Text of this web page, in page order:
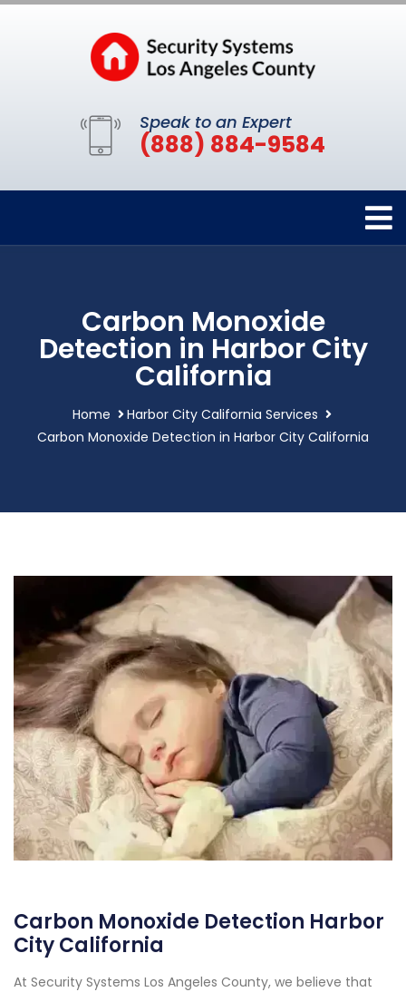
Speak to an Expert
(888) 884-9584
Carbon Monoxide
Detection in Harbor City
California
Home
Harbor City California Services
Carbon Monoxide Detection in Harbor City California
Carbon Monoxide Detection Harbor
City California
At Security Systems Los Angeles County, we believe that